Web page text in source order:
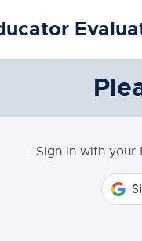
Sign in with your